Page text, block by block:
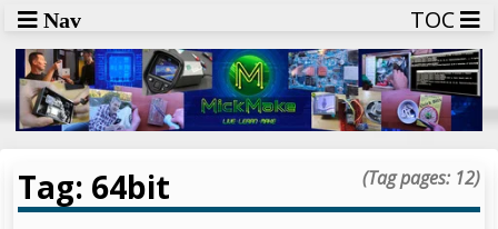
Nav TOC
Tag: 64bit (Tag pages: 12)